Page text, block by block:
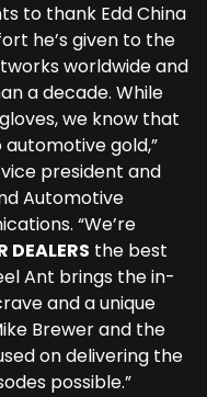
to thank Edd China
he’s given to the
worldwide and
a decade. While
we know that
gold,”
president and
Automotive
“We’re
DEALERS the best
Ant brings the in-
and a unique
Brewer and the
on delivering the
possible.”